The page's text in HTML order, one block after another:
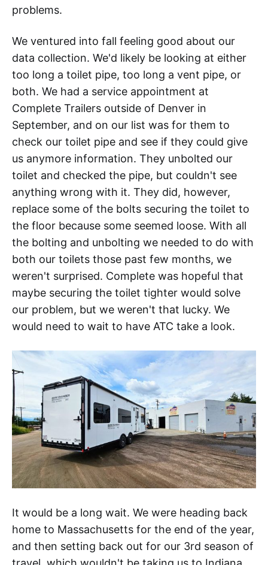
problems.
We ventured into fall feeling good about our
data collection. We'd likely be looking at either
too long a toilet pipe, too long a vent pipe, or
both. We had a service appointment at
Complete Trailers outside of Denver in
September, and on our list was for them to
check our toilet pipe and see if they could give
us anymore information. They unbolted our
toilet and checked the pipe, but couldn't see
anything wrong with it. They did, however,
replace some of the bolts securing the toilet to
the floor because some seemed loose. With all
the bolting and unbolting we needed to do with
both our toilets those past few months, we
weren't surprised. Complete was hopeful that
maybe securing the toilet tighter would solve
our problem, but we weren't that lucky. We
would need to wait to have ATC take a look.
It would be a long wait. We were heading back
home to Massachusetts for the end of the year,
and then setting back out for our 3rd season of